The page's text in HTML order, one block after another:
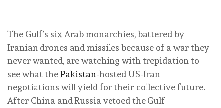
The Gulf’s six Arab monarchies, battered by
Iranian drones and missiles because of a war they
never wanted, are watching with trepidation to
see what thePakistan-hosted US-Iran
negotiations will yield for their collective future.
After China and Russia vetoed the Gulf